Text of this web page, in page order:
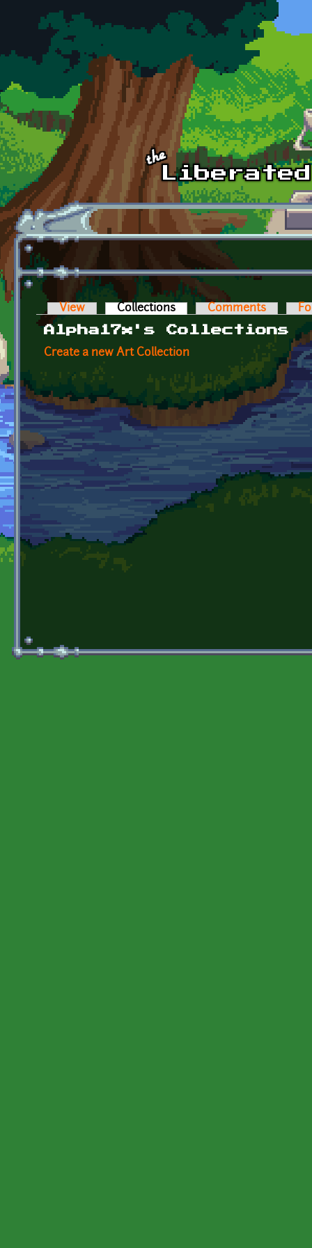
Skip to main content
Primary tabs
View Collections (active tab)Comments
Alpha17x's Collections
Create a new Art Collection